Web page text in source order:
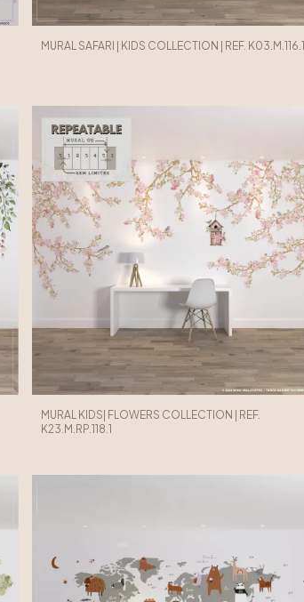
MURAL SAFARI | KIDS COLLECTION | REF. K03.M.116.1
MURAL KIDS| FLOWERS COLLECTION | REF.
K23.M.RP.118.1